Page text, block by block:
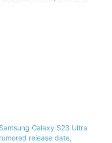
Samsung Galaxy S23 Ultra
rumored release date,